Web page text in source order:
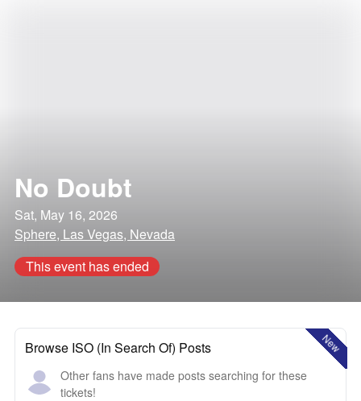
No Doubt
Sat, May 16, 2026
Sphere, Las Vegas, Nevada
This event has ended
New
Browse ISO (In Search Of) Posts
Other fans have made posts searching for these
tickets!